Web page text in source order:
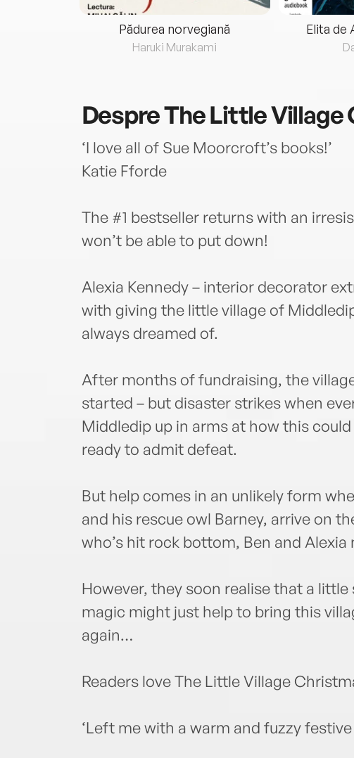
Pădurea norvegiană
Haruki Murakami
Elita de
DespreThe Little Village
‘I love all of Sue Moorcroft’s books!’
Katie Fforde
The #1 bestseller returns with an
won’t be able to put down!
Alexia Kennedy – interior decorator
with giving the little village of
always dreamed of.
After months of fundraising, the
started – but disaster strikes when
Middledip up in arms at how this
ready to admit defeat.
But help comes in an unlikely form
and his rescue owl Barney, arrive on
who’s hit rock bottom, Ben and
However, they soon realise that a
magic might just help to bring this
again…
Readers love The Little Village
‘Left me with a warm and fuzzy